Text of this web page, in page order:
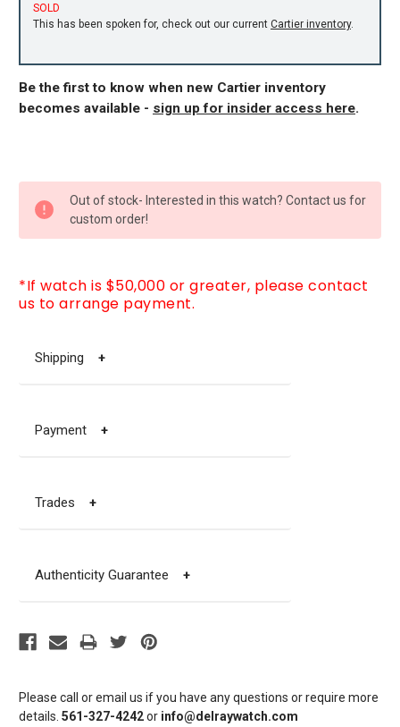
SOLD
This has been spoken for, check out our current Cartier inventory.
Be the first to know when new Cartier inventory
becomes available - sign up for insider access here.
Please call or email us if you have any questions or require more
details. 561-327-4242or info@delraywatch.com
STOCK:
Out of stock- Interested in this watch? Contact us for
custom order!
*If watch is $50,000 or greater, please contact
us to arrange payment.
Shipping +
Payment +
Trades +
Authenticity Guarantee +